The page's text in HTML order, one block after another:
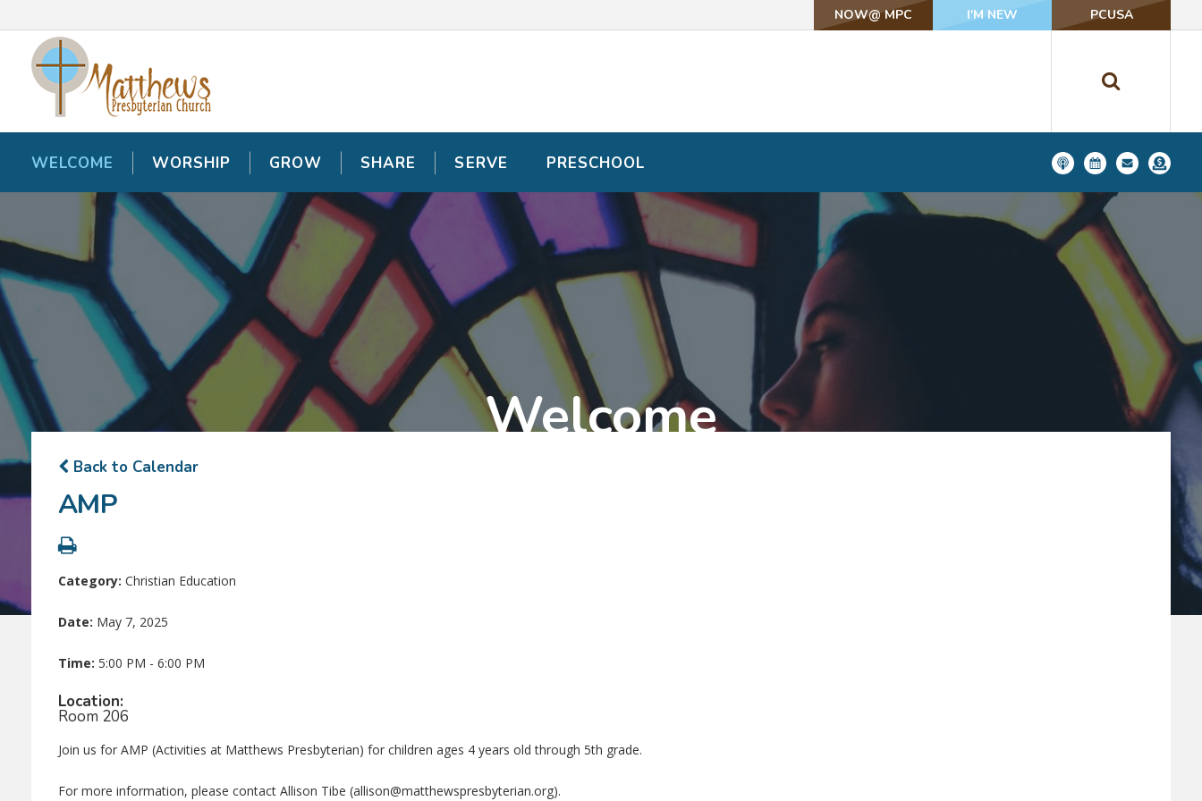
NOW@ MPC I'M NEW PCUSA
WELCOME WORSHIP GROW SHARE SERVE PRESCHOOL
NOW@ MPC I'M NEW PCUSA
WELCOME WORSHIP GROW SHARE SERVE PRESCHOOL
Welcome
Back to Calendar
AMP
Category: Christian Education
Date: May 7, 2025
Time: 5:00 PM - 6:00 PM
Location:
Room 206
Join us for AMP (Activities at Matthews Presbyterian) for children ages 4 years old through 5th grade.
For more information, please contact Allison Tibe (allison@matthewspresbyterian.org).